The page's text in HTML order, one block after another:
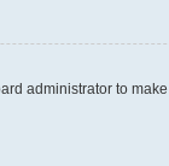
administrator to